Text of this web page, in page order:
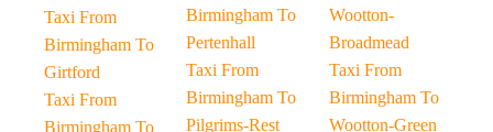
Taxi From
Birmingham To
Girtford
Taxi From
Birmingham To
Birmingham To
Pertenhall
Taxi From
Birmingham To
Pilgrims-Rest
Wootton-
Broadmead
Taxi From
Birmingham To
Wootton-Green